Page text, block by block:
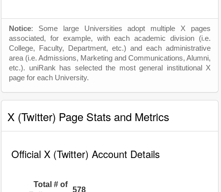
Notice: Some large Universities adopt multiple X pages
associated, for example, with each academic division (i.e.
College, Faculty, Department, etc.) and each administrative
area (i.e. Admissions, Marketing and Communications, Alumni,
etc.). uniRank has selected the most general institutional X
page for each University.
X (Twitter) Page Stats and Metrics
Official X (Twitter) Account Details
Total # of
578